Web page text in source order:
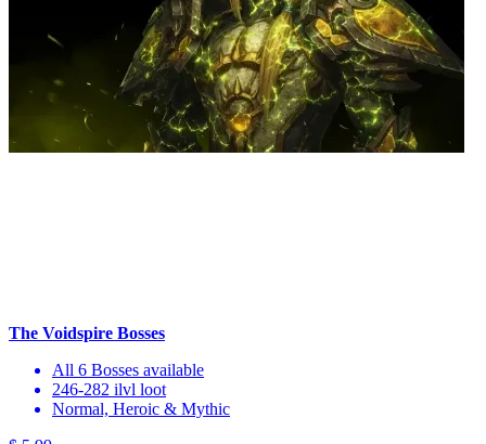
The Voidspire Bosses
All 6 Bosses available
246-282 ilvl loot
Normal, Heroic & Mythic